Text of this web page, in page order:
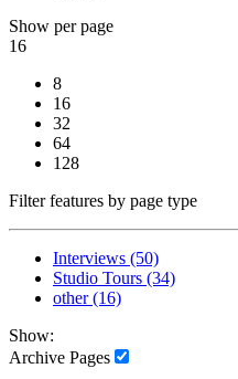
Show per page
16
8
16
32
64
128
Filter features by page type
Interviews (50)
Studio Tours (34)
other(16)
Show:
Archive Pages